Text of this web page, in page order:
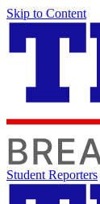
Skip to Content
Student Reporters